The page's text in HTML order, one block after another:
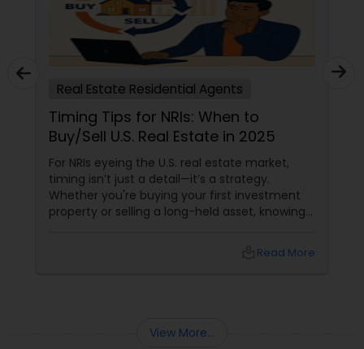
Real Estate Residential Agents
Timing Tips for NRIs: When to
Buy/Sell U.S. Real Estate in 2025
For NRIs eyeing the U.S. real estate market,
timing isn’t just a detail—it’s a strategy.
Whether you're buying your first investment
property or selling a long-held asset, knowing
Read More
View More...